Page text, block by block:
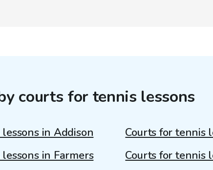
courts for tennis lessons
in Addison Courts for tennis
in Farmers
Courts for tennis